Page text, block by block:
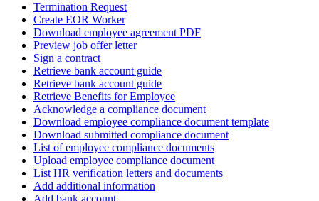
Termination Request
Create EOR Worker
Download employee agreement PDF
Preview job offer letter
Sign a contract
Retrieve bank account guide
Retrieve bank account guide
Retrieve Benefits for Employee
Acknowledge a compliance document
Download employee compliance document template
Download submitted compliance document
List of employee compliance documents
Upload employee compliance document
List HR verification letters and documents
Add additional information
Add bank account